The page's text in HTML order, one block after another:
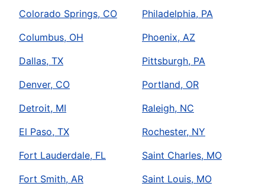
Colorado Springs, CO
Columbus, OH
Dallas, TX
Denver, CO
Detroit, MI
El Paso, TX
Fort Lauderdale, FL
Fort Smith, AR
Philadelphia, PA
Phoenix, AZ
Pittsburgh, PA
Portland, OR
Raleigh, NC
Rochester, NY
Saint Charles, MO
Saint Louis, MO